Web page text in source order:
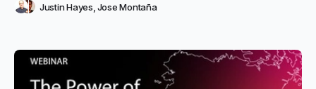
explored technical options to tackle this issue, and found that
Justin Hayes Jose Montaña